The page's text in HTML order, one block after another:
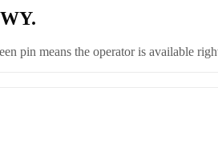
pin means the operator is available